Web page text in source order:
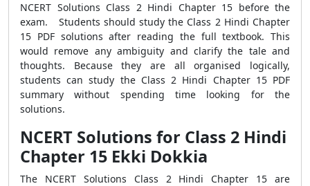
NCERT Solutions Class 2 Hindi Chapter 15 before the
exam. Students should study the Class 2 Hindi Chapter
15 PDF solutions after reading the full textbook. This
would remove any ambiguity and clarify the tale and
thoughts. Because they are all organised logically,
students can study the Class 2 Hindi Chapter 15 PDF
summary without spending time looking for the
solutions.
NCERT Solutions for Class 2 Hindi
Chapter 15 Ekki Dokkia
The NCERT Solutions Class 2 Hindi Chapter 15 are